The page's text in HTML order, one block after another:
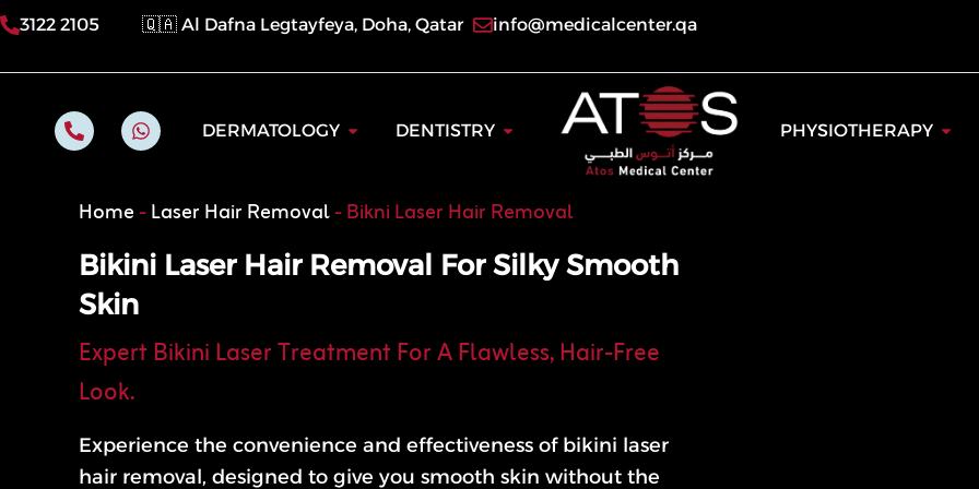
Skip
to
content
3122 2105 🇶🇦 Al Dafna Legtayfeya, Doha, Qatar info@medicalcenter.qa
P
h
-
W
h
a
p
DERMATOLOGY Open Dermatology
DENTISTRY Open Dentistry PHYSIOTHERAPY
Home-Laser Hair Removal-Bikni Laser Hair Removal
Bikini Laser Hair Removal For Silky Smooth
Skin
Expert Bikini Laser Treatment For A Flawless, Hair-Free
Look.
Experience the convenience and effectiveness of bikini laser
hair removal, designed to give you smooth skin without the